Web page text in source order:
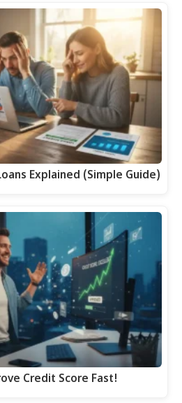
Explained (Simple Guide)
Credit Score Fast!